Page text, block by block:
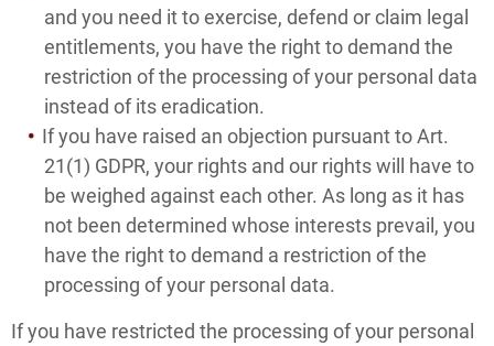
and you need it to exercise, defend or claim legal
entitlements, you have the right to demand the
restriction of the processing of your personal data
instead of its eradication.
If you have raised an objection pursuant to Art.
21(1) GDPR, your rights and our rights will have to
be weighed against each other. As long as it has
not been determined whose interests prevail, you
have the right to demand a restriction of the
processing of your personal data.
If you have restricted the processing of your personal